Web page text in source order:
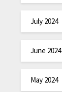
July 2024
June 2024
May 2024